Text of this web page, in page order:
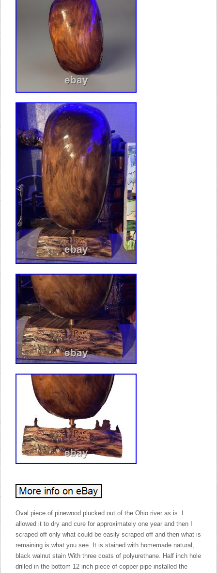
Oval piece of pinewood plucked out of the Ohio river as is. I
allowed it to dry and cure for approximately one year and then I
scraped off only what could be easily scraped off and then what is
remaining is what you see. It is stained with homemade natural,
black walnut stain With three coats of polyurethane. Half inch hole
drilled in the bottom 12 inch piece of copper pipe installed the